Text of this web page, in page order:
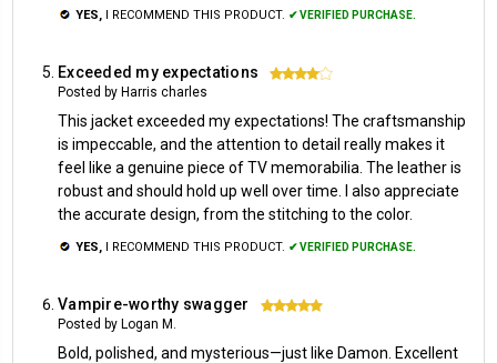
YES, I RECOMMEND THIS PRODUCT. ✔ VERIFIED PURCHASE.
Exceeded my expectations 4
Posted by Harris charles
This jacket exceeded my expectations! The craftsmanship
is impeccable, and the attention to detail really makes it
feel like a genuine piece of TV memorabilia. The leather is
robust and should hold up well over time. I also appreciate
the accurate design, from the stitching to the color.
YES, I RECOMMEND THIS PRODUCT. ✔ VERIFIED PURCHASE.
Vampire-worthy swagger 5
Posted by Logan M.
Bold, polished, and mysterious—just like Damon. Excellent